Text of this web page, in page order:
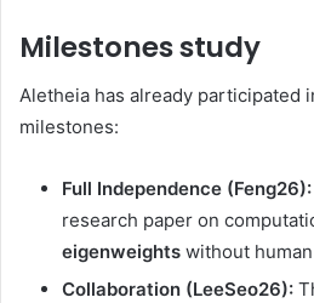
Milestones study
Aletheia has already participated
milestones:
Full Independence (Feng26):
research paper on
eigenweights without
Collaboration (LeeSeo26):